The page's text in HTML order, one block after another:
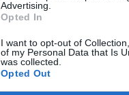
Advertising.
Opted In
I want to opt-out of
of my Personal Data that Is
was collected.
Opted Out